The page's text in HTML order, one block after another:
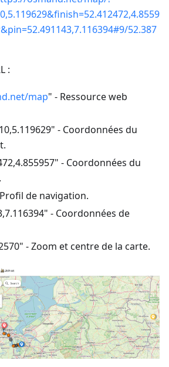
52.387
:
map" - Ressource web
- Coordonnées du
- Coordonnées du
de navigation.
- Coordonnées de
- Zoom et centre de la carte.